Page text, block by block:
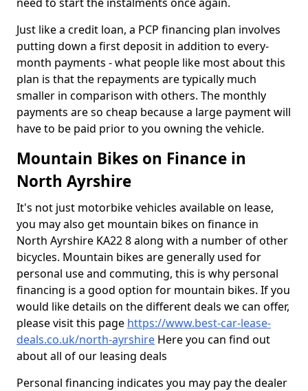
Just like a credit loan, a PCP financing plan involves
putting down a first deposit in addition to every-
month payments - what people like most about this
plan is that the repayments are typically much
smaller in comparison with others. The monthly
payments are so cheap because a large payment will
have to be paid prior to you owning the vehicle.
Mountain Bikes on Finance in
North Ayrshire
It's not just motorbike vehicles available on lease,
you may also get mountain bikes on finance in
North Ayrshire KA22 8 along with a number of other
bicycles. Mountain bikes are generally used for
personal use and commuting, this is why personal
financing is a good option for mountain bikes. If you
would like details on the different deals we can offer,
please visit this page https://www.best-car-lease-
deals.co.uk/north-ayrshire Here you can find out
about all of our leasing deals
Personal financing indicates you may pay the dealer